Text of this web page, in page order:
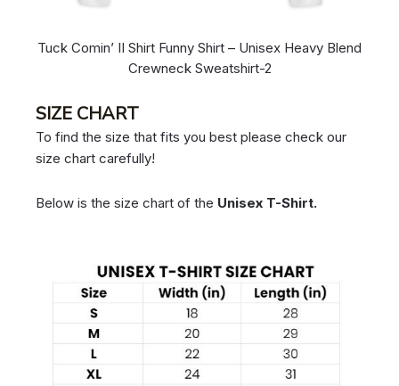
Tuck Comin’ II Shirt Funny Shirt – Unisex Heavy Blend
Crewneck Sweatshirt-2
SIZE CHART
To find the size that fits you best please check our
size chart carefully!
Below is the size chart of the Unisex T-Shirt.